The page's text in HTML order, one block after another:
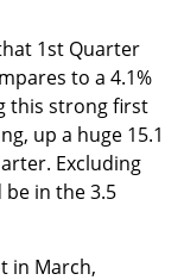
1st Quarter
to a 4.1%
this strong first
up a huge 15.1
Excluding
in the 3.5
in March,